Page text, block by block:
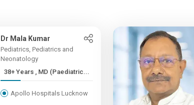
Dr Mala Kumar
Pediatrics, Pediatrics and
Neonatology
38+ Years , MD (Paediatric...
Apollo Hospitals Lucknow